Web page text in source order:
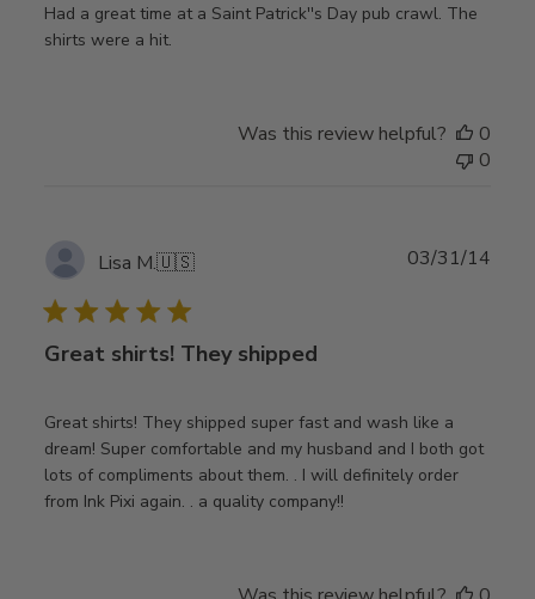
Had a great time at a Saint Patrick''s Day pub crawl. The
shirts were a hit.
Was this review helpful?
0
0
Lisa M.🇺🇸
Great shirts! They shipped
Great shirts! They shipped super fast and wash like a
dream! Super comfortable and my husband and I both got
lots of compliments about them. . I will definitely order
from Ink Pixi again. . a quality company!!
03/31/14